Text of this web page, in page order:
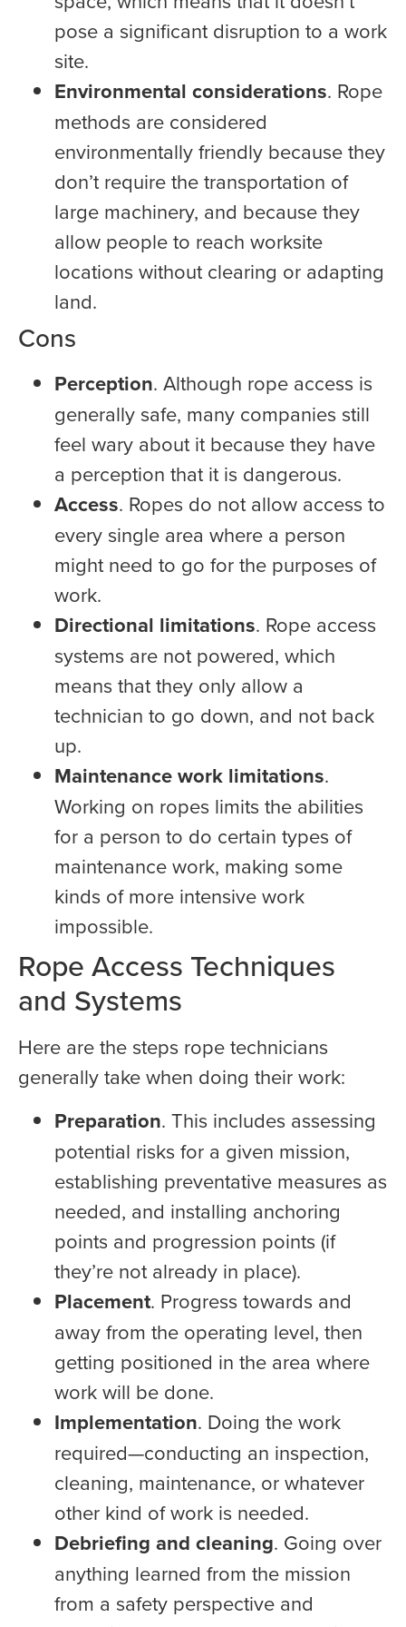
pose a significant disruption to a work
site.
Environmental considerations. Rope
methods are considered
environmentally friendly because they
don’t require the transportation of
large machinery, and because they
allow people to reach worksite
locations without clearing or adapting
land.
Cons
Perception. Although rope access is
generally safe, many companies still
feel wary about it because they have
a perception that it is dangerous.
Access. Ropes do not allow access to
every single area where a person
might need to go for the purposes of
work.
Directional limitations. Rope access
systems are not powered, which
means that they only allow a
technician to go down, and not back
up.
Maintenance work limitations.
Working on ropes limits the abilities
for a person to do certain types of
maintenance work, making some
kinds of more intensive work
impossible.
Rope Access Techniques
and Systems
Here are the steps rope technicians
generally take when doing their work:
Preparation. This includes assessing
potential risks for a given mission,
establishing preventative measures as
needed, and installing anchoring
points and progression points (if
they’re not already in place).
Placement. Progress towards and
away from the operating level, then
getting positioned in the area where
work will be done.
Implementation. Doing the work
required—conducting an inspection,
cleaning, maintenance, or whatever
other kind of work is needed.
Debriefing and cleaning. Going over
anything learned from the mission
from a safety perspective and